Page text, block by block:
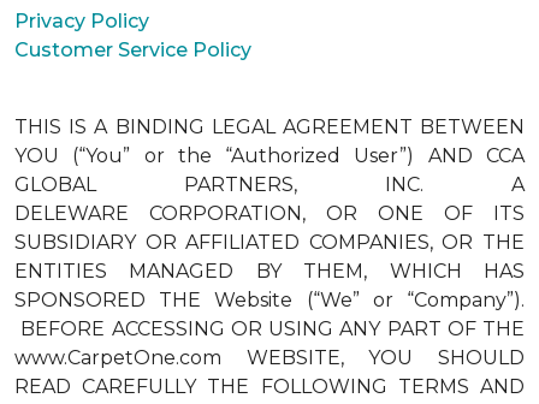
Privacy Policy
Customer Service Policy
THIS IS A BINDING LEGAL AGREEMENT BETWEEN
YOU (“You” or the “Authorized User”) AND CCA
GLOBAL PARTNERS, INC. A
DELEWARE CORPORATION, OR ONE OF ITS
SUBSIDIARY OR AFFILIATED COMPANIES, OR THE
ENTITIES MANAGED BY THEM, WHICH HAS
SPONSORED THE Website (“We” or “Company”).
BEFORE ACCESSING OR USING ANY PART OF THE
www.CarpetOne.com WEBSITE, YOU SHOULD
READ CAREFULLY THE FOLLOWING TERMS AND